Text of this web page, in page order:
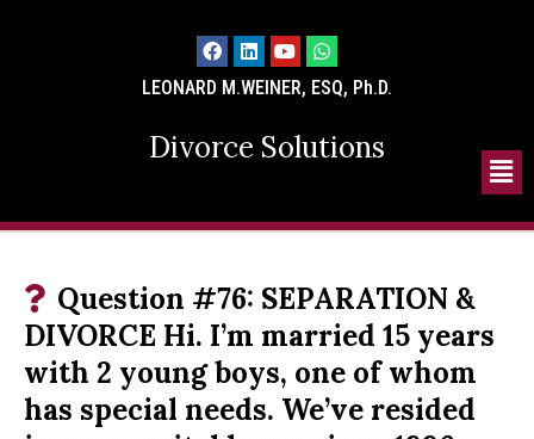
LEONARD M.WEINER, ESQ, Ph.D.
Divorce Solutions
Question #76: SEPARATION &
DIVORCE Hi. I’m married 15 years
with 2 young boys, one of whom
has special needs. We’ve resided